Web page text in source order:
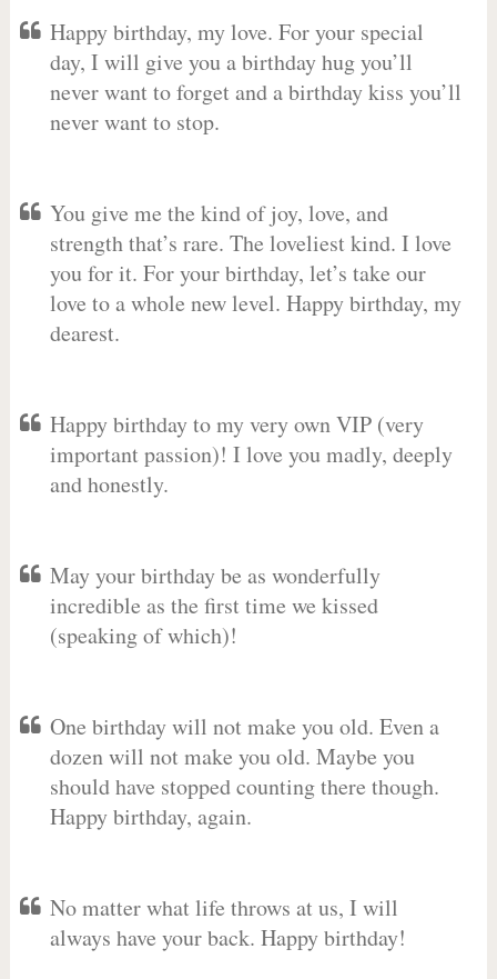
Happy birthday, my love. For your special
day, I will give you a birthday hug you’ll
never want to forget and a birthday kiss you’ll
never want to stop.
You give me the kind of joy, love, and
strength that’s rare. The loveliest kind. I love
you for it. For your birthday, let’s take our
love to a whole new level. Happy birthday, my
dearest.
Happy birthday to my very own VIP (very
important passion)! I love you madly, deeply
and honestly.
May your birthday be as wonderfully
incredible as the first time we kissed
(speaking of which)!
One birthday will not make you old. Even a
dozen will not make you old. Maybe you
should have stopped counting there though.
Happy birthday, again.
No matter what life throws at us, I will
always have your back. Happy birthday!